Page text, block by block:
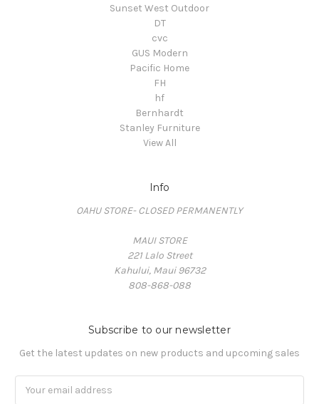
Sunset West Outdoor
DT
cvc
GUS Modern
Pacific Home
FH
hf
Bernhardt
Stanley Furniture
View All
Info
OAHU STORE- CLOSED PERMANENTLY
MAUI STORE
221 Lalo Street
Kahului, Maui 96732
808-868-088
Subscribe to our newsletter
Get the latest updates on new products and upcoming sales